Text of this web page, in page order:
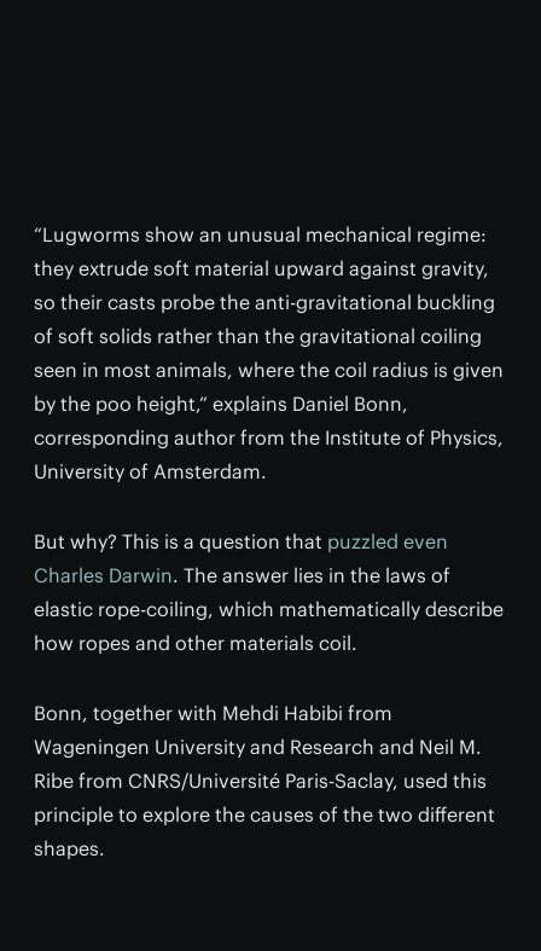
“Lugworms show an unusual mechanical regime:
they extrude soft material upward against gravity,
so their casts probe the anti-gravitational buckling
of soft solids rather than the gravitational coiling
seen in most animals, where the coil radius is given
by the poo height,” explains Daniel Bonn,
corresponding author from the Institute of Physics,
University of Amsterdam.
But why? This is a question that puzzled even
Charles Darwin. The answer lies in the laws of
elastic rope-coiling, which mathematically describe
how ropes and other materials coil.
Bonn, together with Mehdi Habibi from
Wageningen University and Research and Neil M.
Ribe from CNRS/Université Paris-Saclay, used this
principle to explore the causes of the two different
shapes.